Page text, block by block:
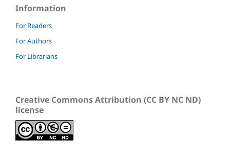
Information
For Readers
For Authors
For Librarians
Creative Commons Attribution (CC BY NC ND)
license